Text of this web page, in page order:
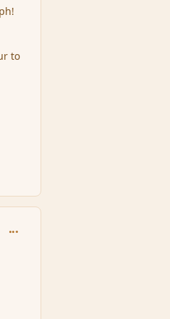
to
comment_164088